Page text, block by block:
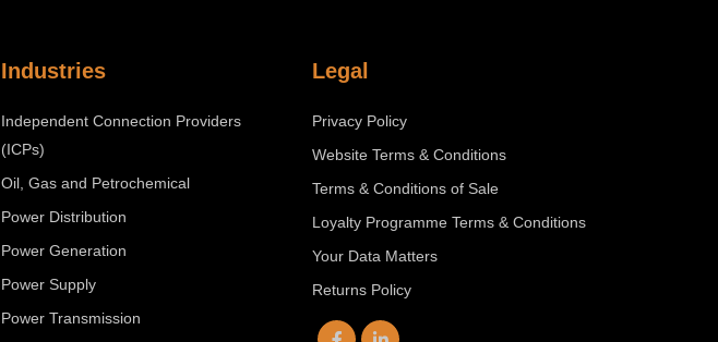
Industries
Independent Connection Providers
(ICPs)
Oil, Gas and Petrochemical
Power Distribution
Power Generation
Power Supply
Power Transmission
Legal
Privacy Policy
Website Terms & Conditions
Terms & Conditions of Sale
Loyalty Programme Terms & Conditions
Your Data Matters
Returns Policy